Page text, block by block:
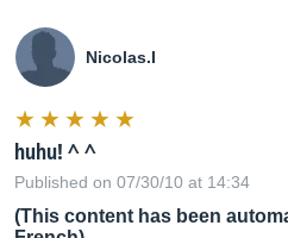
Nicolas.I
huhu! ^ ^
Published on 07/30/10 at 14:34
(This content has been